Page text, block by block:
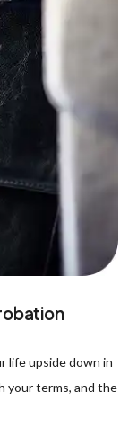
life upside down in
your terms, and the